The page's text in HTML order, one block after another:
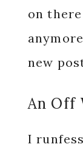
on
new
An Off
I